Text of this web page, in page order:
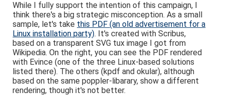
While I fully support the intention of this campaign, I
think there's a big strategic misconception. As a small
sample, let's take this PDF (an old advertisement for a
Linux installation party). It's created with Scribus,
based on a transparent SVG tux image I got from
Wikipedia. On the right, you can see the PDF rendered
with Evince (one of the three Linux-based solutions
listed there). The others (kpdf and okular), although
based on the same poppler-libarary, show a different
rendering, though it's not better.